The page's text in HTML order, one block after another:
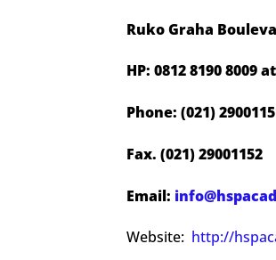
Ruko Graha
HP: 0812 8190 8009
Phone: (021)
Fax. (021) 29001152
Email:
Website: http://